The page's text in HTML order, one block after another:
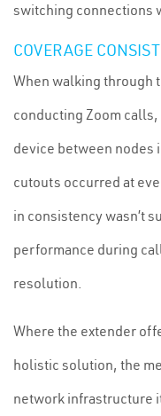
switching connections
COVERAGE
When walking through
conducting Zoom
device between nodes
cutouts occurred at
in consistency wasn’t
performance during
resolution.
Where the extender
holistic solution, the
network infrastructure